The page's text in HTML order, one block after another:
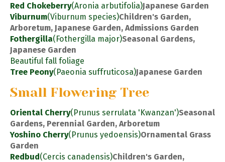
Red Chokeberry(Aronia arbutifolia)Japanese Garden
Viburnum(Viburnum species)Children's Garden,
Arboretum, Japanese Garden, Admissions Garden
Fothergilla(Fothergilla major)Seasonal Gardens,
Japanese Garden
Beautiful fall foliage
Tree Peony(Paeonia suffruticosa)Japanese Garden
Small Flowering Tree
Oriental Cherry(Prunus serrulata 'Kwanzan')Seasonal
Gardens, Perennial Garden, Arboretum
Yoshino Cherry(Prunus yedoensis)Ornamental Grass
Garden
Redbud(Cercis canadensis)Children's Garden,